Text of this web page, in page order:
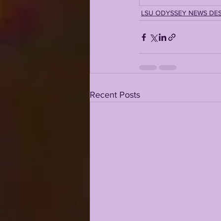
LSU ODYSSEY NEWS
Recent Posts